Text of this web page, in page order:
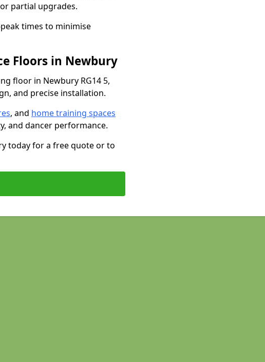
partial upgrades.
times to minimise
Floors in Newbury
floor in Newbury RG14 5,
and precise installation.
, and home training spaces
and dancer performance.
today for a free quote or to